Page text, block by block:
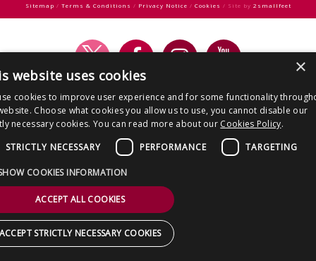
Sitemap / Terms & Conditions / Privacy Notice / Cookies / Site by 2smallfeet
×
website uses cookies
cookies to improve user experience and for some functionality
Choose what cookies you allow us to use, you cannot disable our
necessary cookies. You can read more about our Cookies Policy.
STRICTLY NECESSARY
PERFORMANCE TARGETING
COOKIES INFORMATION
ACCEPT ALL COOKIES
STRICTLY NECESSARY COOKIES